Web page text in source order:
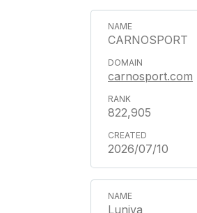
CARNOSPORT
carnosport.com
822,905
2026/07/10
Luniva